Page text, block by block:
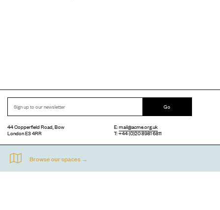
Go
44 Copperfield Road, Bow
London E3 4RR
E:mail@acme.org.uk
T: +44 (0)20 8981 6811